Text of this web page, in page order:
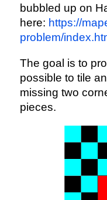
bubbled up on
here: https://
problem/
The goal is to
possible to tile
missing two
pieces.